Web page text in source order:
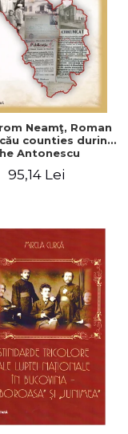
Neamţ, Roman
counties during
Antonescu
1940-1944
95,14 Lei